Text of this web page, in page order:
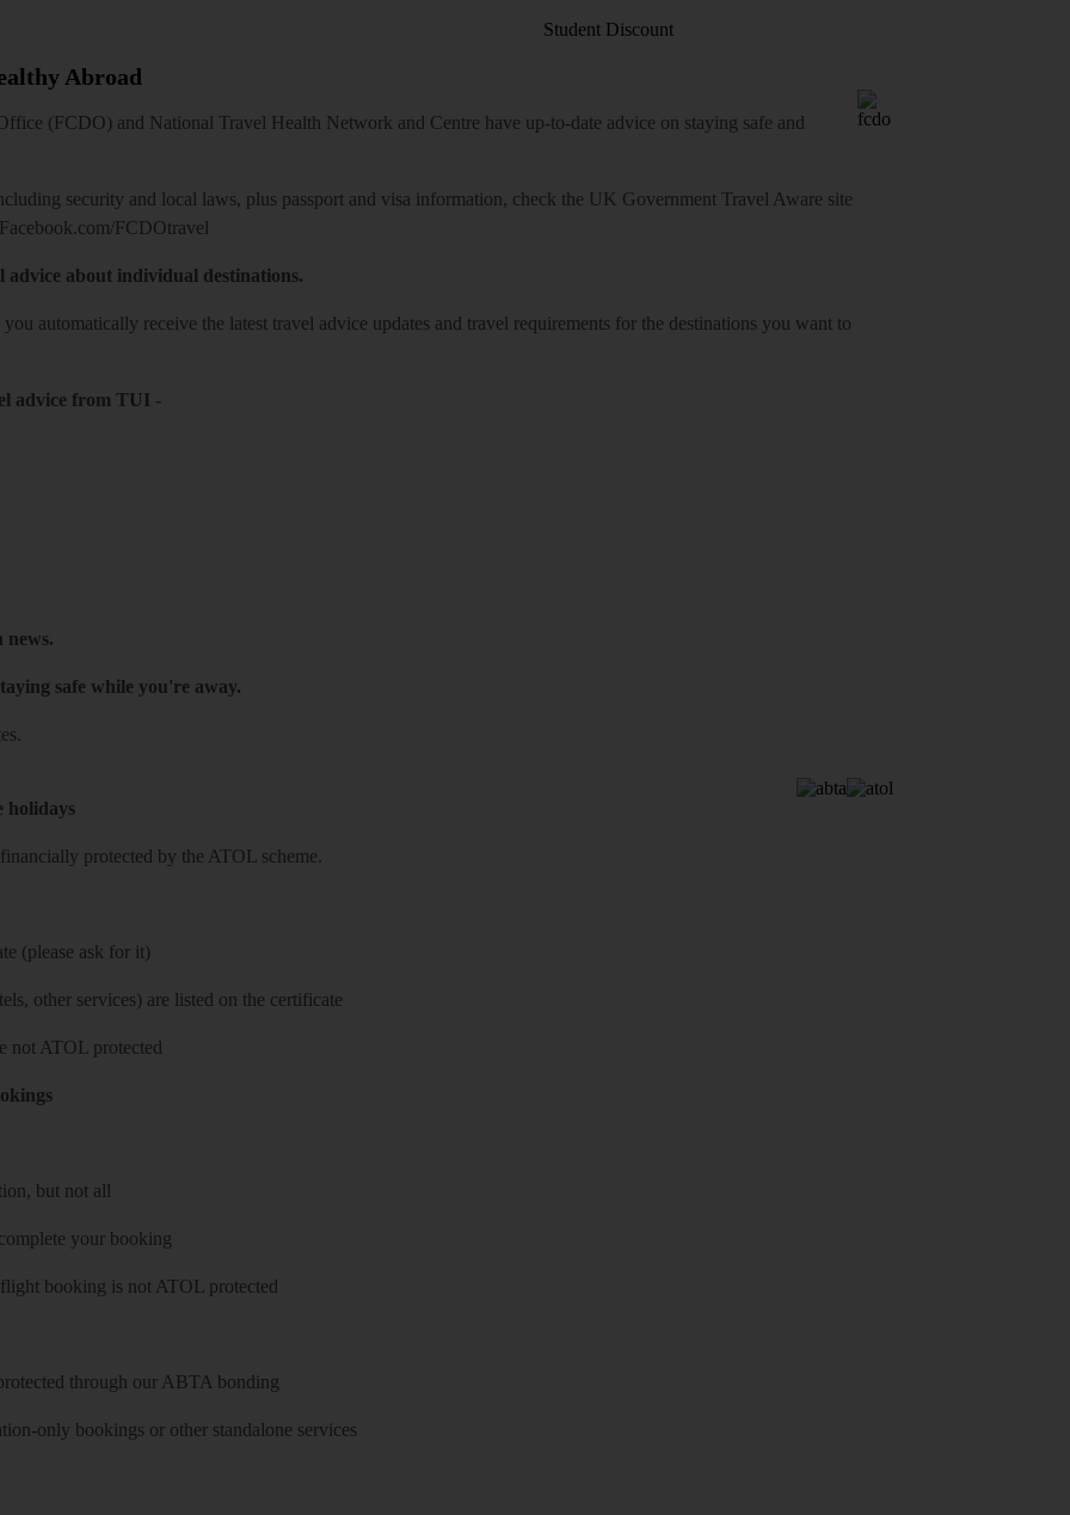
Student Discount
Abroad
(FCDO) and National Travel Health Network and Centre have up-to-date advice on staying safe and
security and local laws, plus passport and visa information, check the UK Government Travel Aware site
Facebook.com/FCDOtravel
advice about individual destinations.
you automatically receive the latest travel advice updates and travel requirements for the destinations you want to
advice from TUI -
news.
safe while you're away.
holidays
protected by the ATOL scheme.
(please ask for it)
other services) are listed on the certificate
not ATOL protected
but not all
your booking
booking is not ATOL protected
through our ABTA bonding
only bookings or other standalone services